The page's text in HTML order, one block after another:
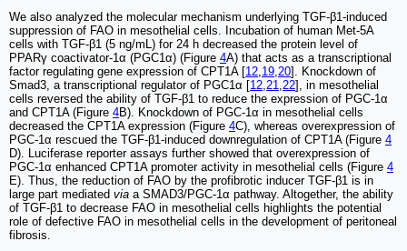
We also analyzed the molecular mechanism underlying TGF-β1-induced
suppression of FAO in mesothelial cells. Incubation of human Met-5A
cells with TGF-β1 (5 ng/mL) for 24 h decreased the protein level of
PPARγ coactivator-1α (PGC1α) (Figure 4A) that acts as a transcriptional
factor regulating gene expression of CPT1A [12,19,20]. Knockdown of
Smad3, a transcriptional regulator of PGC1α [12,21,22], in mesothelial
cells reversed the ability of TGF-β1 to reduce the expression of PGC-1α
and CPT1A (Figure 4B). Knockdown of PGC-1α in mesothelial cells
decreased the CPT1A expression (Figure 4C), whereas overexpression of
PGC-1α rescued the TGF-β1-induced downregulation of CPT1A (Figure 4
D). Luciferase reporter assays further showed that overexpression of
PGC-1α enhanced CPT1A promoter activity in mesothelial cells (Figure 4
E). Thus, the reduction of FAO by the profibrotic inducer TGF-β1 is in
large part mediated via a SMAD3/PGC-1α pathway. Altogether, the ability
of TGF-β1 to decrease FAO in mesothelial cells highlights the potential
role of defective FAO in mesothelial cells in the development of peritoneal
fibrosis.